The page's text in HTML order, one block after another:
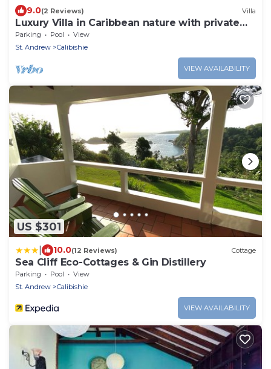
9.0(2 Reviews) Villa
Luxury Villa in Caribbean nature with private
pool
Parking Pool
View
St. Andrew
Calibishie
VIEW AVAILABILITY
US $301
10.0(12 Reviews) Cottage
Sea Cliff Eco-Cottages & Gin Distillery
Parking Pool
View
St. Andrew
Calibishie
VIEW AVAILABILITY